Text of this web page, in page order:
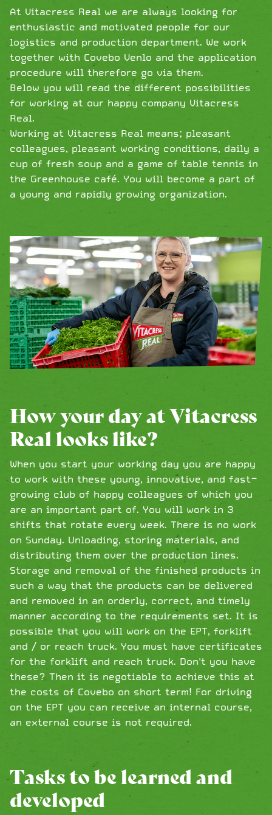
At Vitacress Real we are always looking for
enthusiastic and motivated people for our
logistics and production department. We work
together with Covebo Venlo and the application
procedure will therefore go via them.
Below you will read the different possibilities
for working at our happy company Vitacress
Real.
Working at Vitacress Real means; pleasant
colleagues, pleasant working conditions, daily a
cup of fresh soup and a game of table tennis in
the Greenhouse café. You will become a part of
a young and rapidly growing organization.
How your day at Vitacress
Real looks like?
When you start your working day you are happy
to work with these young, innovative, and fast-
growing club of happy colleagues of which you
are an important part of. You will work in 3
shifts that rotate every week. There is no work
on Sunday. Unloading, storing materials, and
distributing them over the production lines.
Storage and removal of the finished products in
such a way that the products can be delivered
and removed in an orderly, correct, and timely
manner according to the requirements set. It is
possible that you will work on the EPT, forklift
and / or reach truck. You must have certificates
for the forklift and reach truck. Don't you have
these? Then it is negotiable to achieve this at
the costs of Covebo on short term! For driving
on the EPT you can receive an internal course,
an external course is not required.
Tasks to be learned and
developed